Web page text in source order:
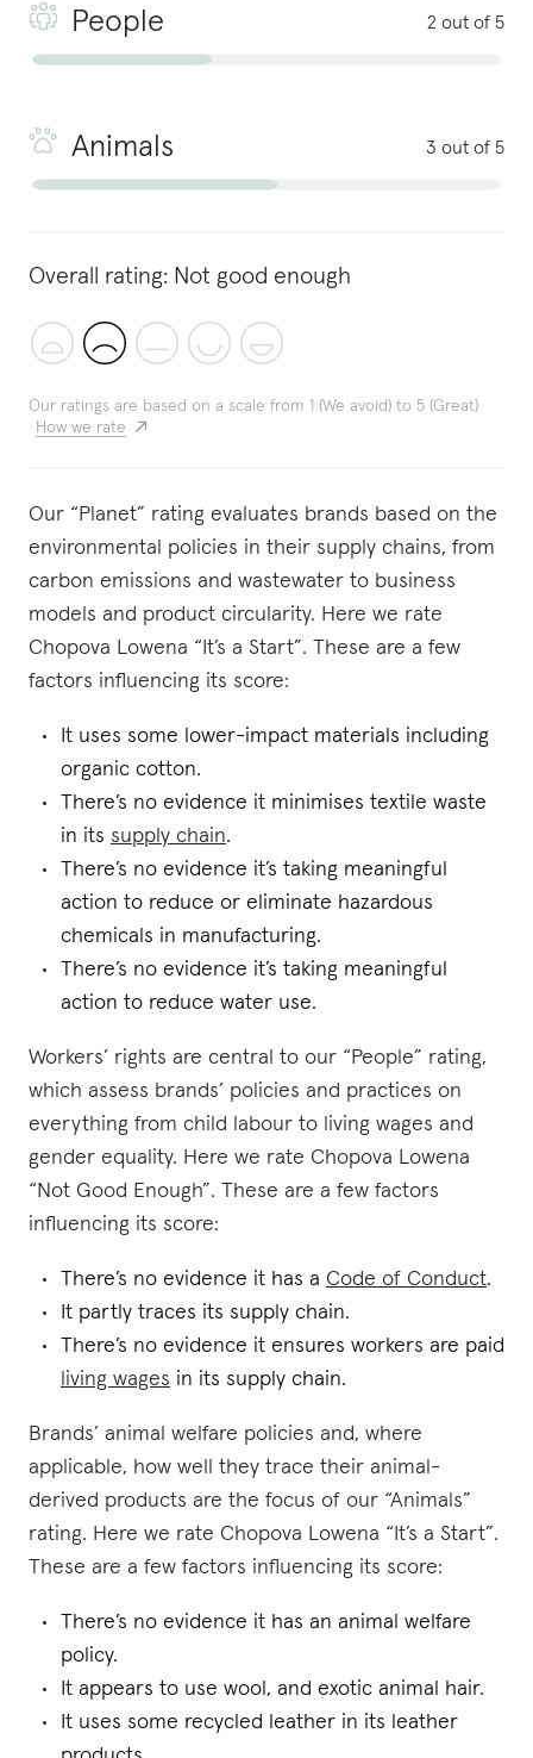
People 2 out of 5
Animals 3 out of 5
Overall rating: Not good enough
Our ratings are based on a scale from 1 (We avoid) to 5 (Great)
How we rate
Our “Planet” rating evaluates brands based on the
environmental policies in their supply chains, from
carbon emissions and wastewater to business
models and product circularity. Here we rate
Chopova Lowena “It’s a Start”. These are a few
factors influencing its score:
It uses some lower-impact materials including
organic cotton.
There’s no evidence it minimises textile waste
in its supply chain.
There’s no evidence it’s taking meaningful
action to reduce or eliminate hazardous
chemicals in manufacturing.
There’s no evidence it’s taking meaningful
action to reduce water use.
Workers’ rights are central to our “People” rating,
which assess brands’ policies and practices on
everything from child labour to living wages and
gender equality. Here we rate Chopova Lowena
“Not Good Enough”. These are a few factors
influencing its score:
There’s no evidence it has a Code of Conduct.
It partly traces its supply chain.
There’s no evidence it ensures workers are paid
living wages in its supply chain.
Brands’ animal welfare policies and, where
applicable, how well they trace their animal-
derived products are the focus of our “Animals”
rating. Here we rate Chopova Lowena “It’s a Start”.
These are a few factors influencing its score:
There’s no evidence it has an animal welfare
policy.
It appears to use wool, and exotic animal hair.
It uses some recycled leather in its leather